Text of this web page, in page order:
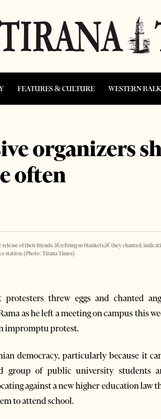
FEATURES & CULTURE WESTERN
organizers
often
of their friends. â€œBring us blankets,â€ they chanted,
station. (Photo: Tirana Times)
threw eggs and chanted
as he left a meeting on campus this
impromptu protest.
democracy, particularly because it
group of public university students
against a new higher education law
to attend school.